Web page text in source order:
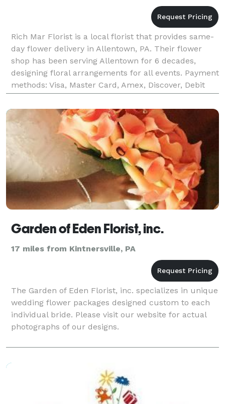
Rich Mar Florist is a local florist that provides same-
day flower delivery in Allentown, PA. Their flower
shop has been serving Allentown for 6 decades,
designing floral arrangements for all events. Payment
methods: Visa, Master Card, Amex, Discover, Debit
Card Business hours: Mon - Sat: 9:00AM -
Garden of Eden Florist, inc.
17 miles from Kintnersville, PA
The Garden of Eden Florist, inc. specializes in unique
wedding flower packages designed custom to each
individual bride. Please visit our website for actual
photographs of our designs.